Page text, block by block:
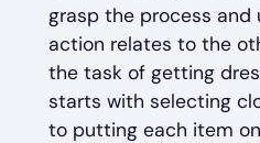
grasp the process and
action relates to the
the task of getting
starts with selecting
to putting each item